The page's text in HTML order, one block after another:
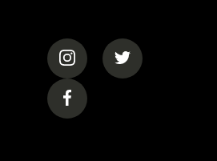
(opens in a new tab)
(opens in a
(opens in a new tab)